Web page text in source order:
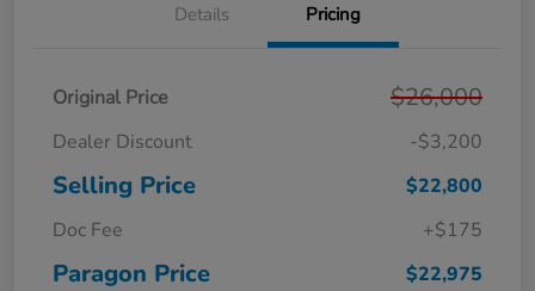
Details Pricing
Original Price $26,000
Dealer Discount -$3,200
Selling Price
$22,800
Doc Fee
+$175
Paragon Price $22,975